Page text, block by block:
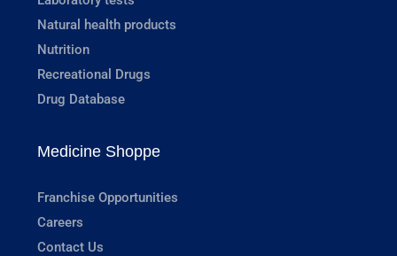
Natural health products
Nutrition
Recreational Drugs
Drug Database
Medicine Shoppe
Franchise Opportunities
Careers
Contact Us